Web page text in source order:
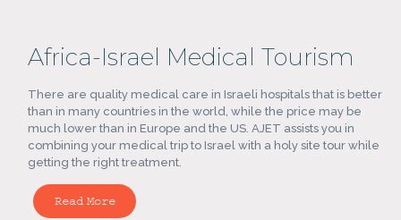
Africa-Israel Medical Tourism
There are quality medical care in Israeli hospitals that is better
than in many countries in the world, while the price may be
much lower than in Europe and the US. AJET assists you in
combining your medical trip to Israel with a holy site tour while
getting the right treatment.
Read More